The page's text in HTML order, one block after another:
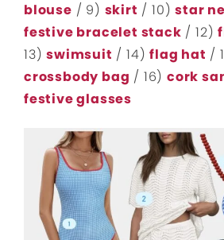
blouse / 9) skirt / 10)star
festive bracelet stack / 12)
13)swimsuit / 14)flag hat /
crossbody bag / 16)cork
festive glasses